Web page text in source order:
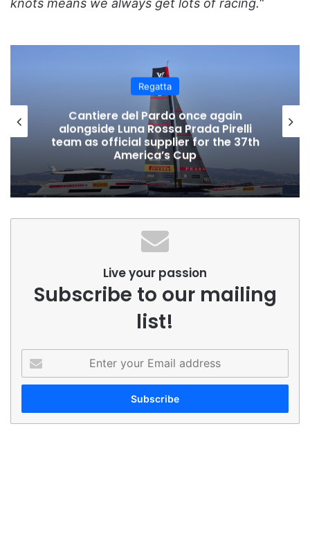
Regatta
Cascais Welcomes 700 Sailors for
Mirpuri Sailing Trophy 2024
Live your passion
Subscribe to our mailing
list!
your
Email